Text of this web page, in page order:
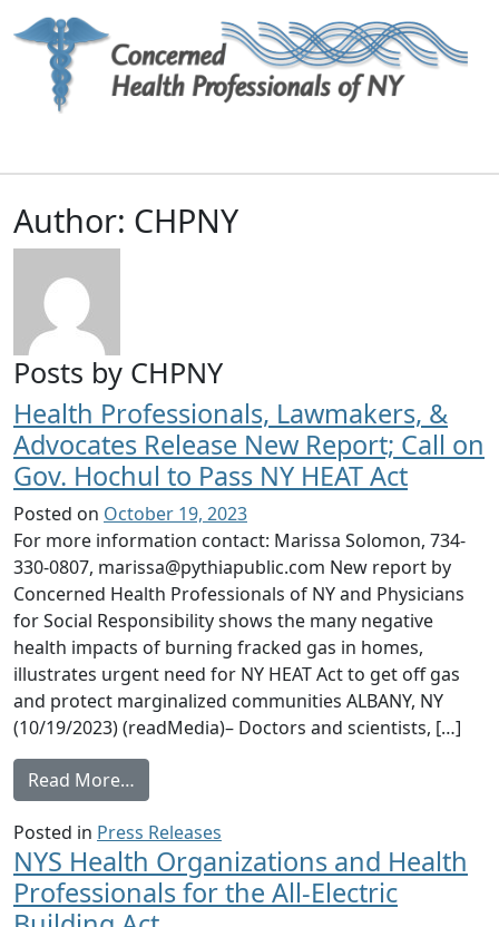
Main Navigation
Author: CHPNY
Posts by CHPNY
Health Professionals, Lawmakers, &
Advocates Release New Report; Call on
Gov. Hochul to Pass NY HEAT Act
Posted on October 19, 2023
For more information contact: Marissa Solomon, 734-
330-0807, marissa@pythiapublic.com New report by
Concerned Health Professionals of NY and Physicians
for Social Responsibility shows the many negative
health impacts of burning fracked gas in homes,
illustrates urgent need for NY HEAT Act to get off gas
and protect marginalized communities ALBANY, NY
(10/19/2023) (readMedia)– Doctors and scientists, […]
Read More…
Posted in Press Releases
NYS Health Organizations and Health
Professionals for the All-Electric